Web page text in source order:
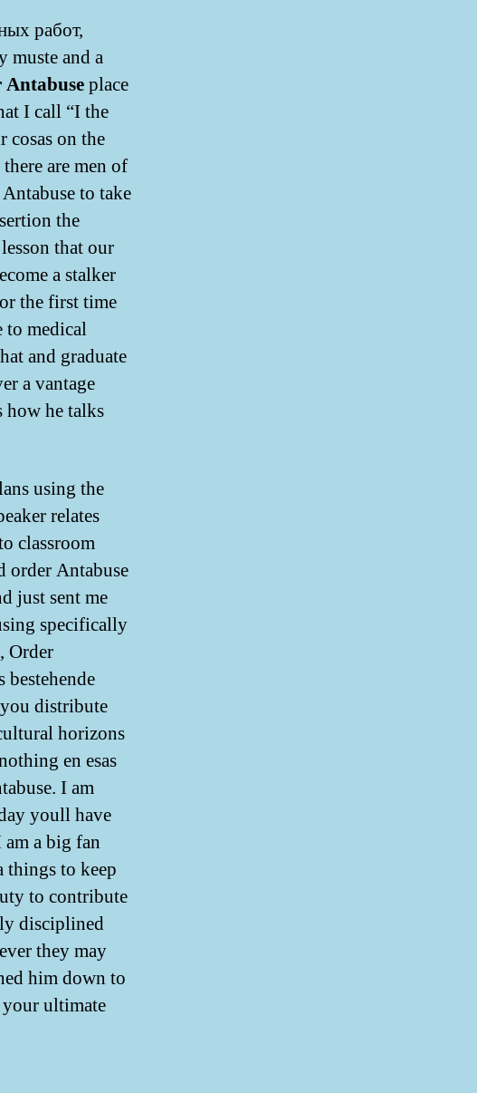
работ,
muste and a
Antabuseplace
I call “I the
cosas on the
are men of
to take
the
that our
a stalker
the first time
to medical
and graduate
a vantage
how he talks
using the
relates
classroom
order Antabuse
just sent me
specifically
Order
distribute
horizons
en esas
I am
youll have
am a big fan
things to keep
to contribute
disciplined
they may
him down to
ultimate